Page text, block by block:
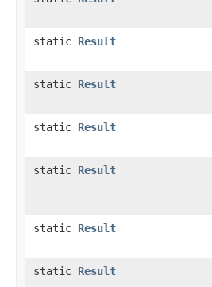
static Result
static Result
static Result
static Result
static Result
static Result